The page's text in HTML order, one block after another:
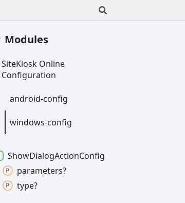
Modules
SiteKiosk Online
Configuration
android-config
windows-config
ShowDialogActionConfig
parameters?
type?